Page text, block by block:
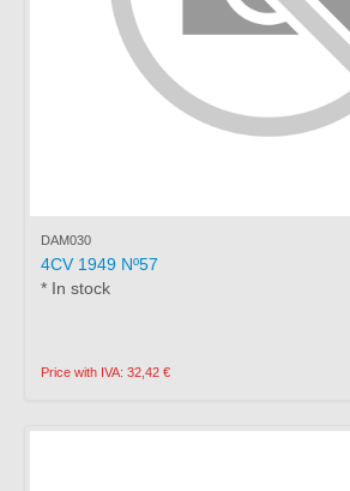
DAM030
4CV 1949 Nº57
* In stock
Price with IVA: 32,42 €